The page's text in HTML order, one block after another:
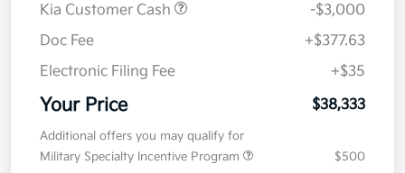
Kia Customer Cash
-$3,000
Doc Fee
+$377.63
Electronic Filing Fee
+$35
Your Price $38,333
Additional offers you may qualify for
Military Specialty Incentive Program
$500